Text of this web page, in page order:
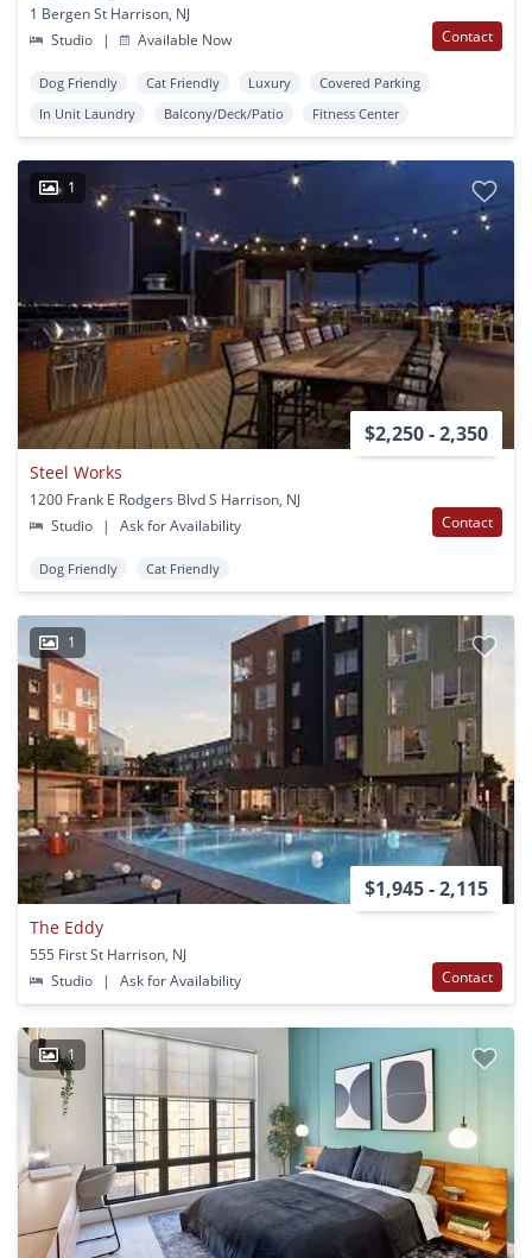
1 Bergen St Harrison, NJ
Studio
| Available Now Contact
Dog Friendly Cat Friendly Luxury
Covered Parking
In Unit Laundry
Balcony/Deck/Patio Fitness Center
1
$2,250 - 2,350
Steel Works
1200 Frank E Rodgers Blvd S Harrison, NJ
Studio
| Ask for Availability Contact
Dog Friendly Cat Friendly
1
$1,945 - 2,115
The Eddy
555 First St Harrison, NJ
Studio
| Ask for Availability Contact
1